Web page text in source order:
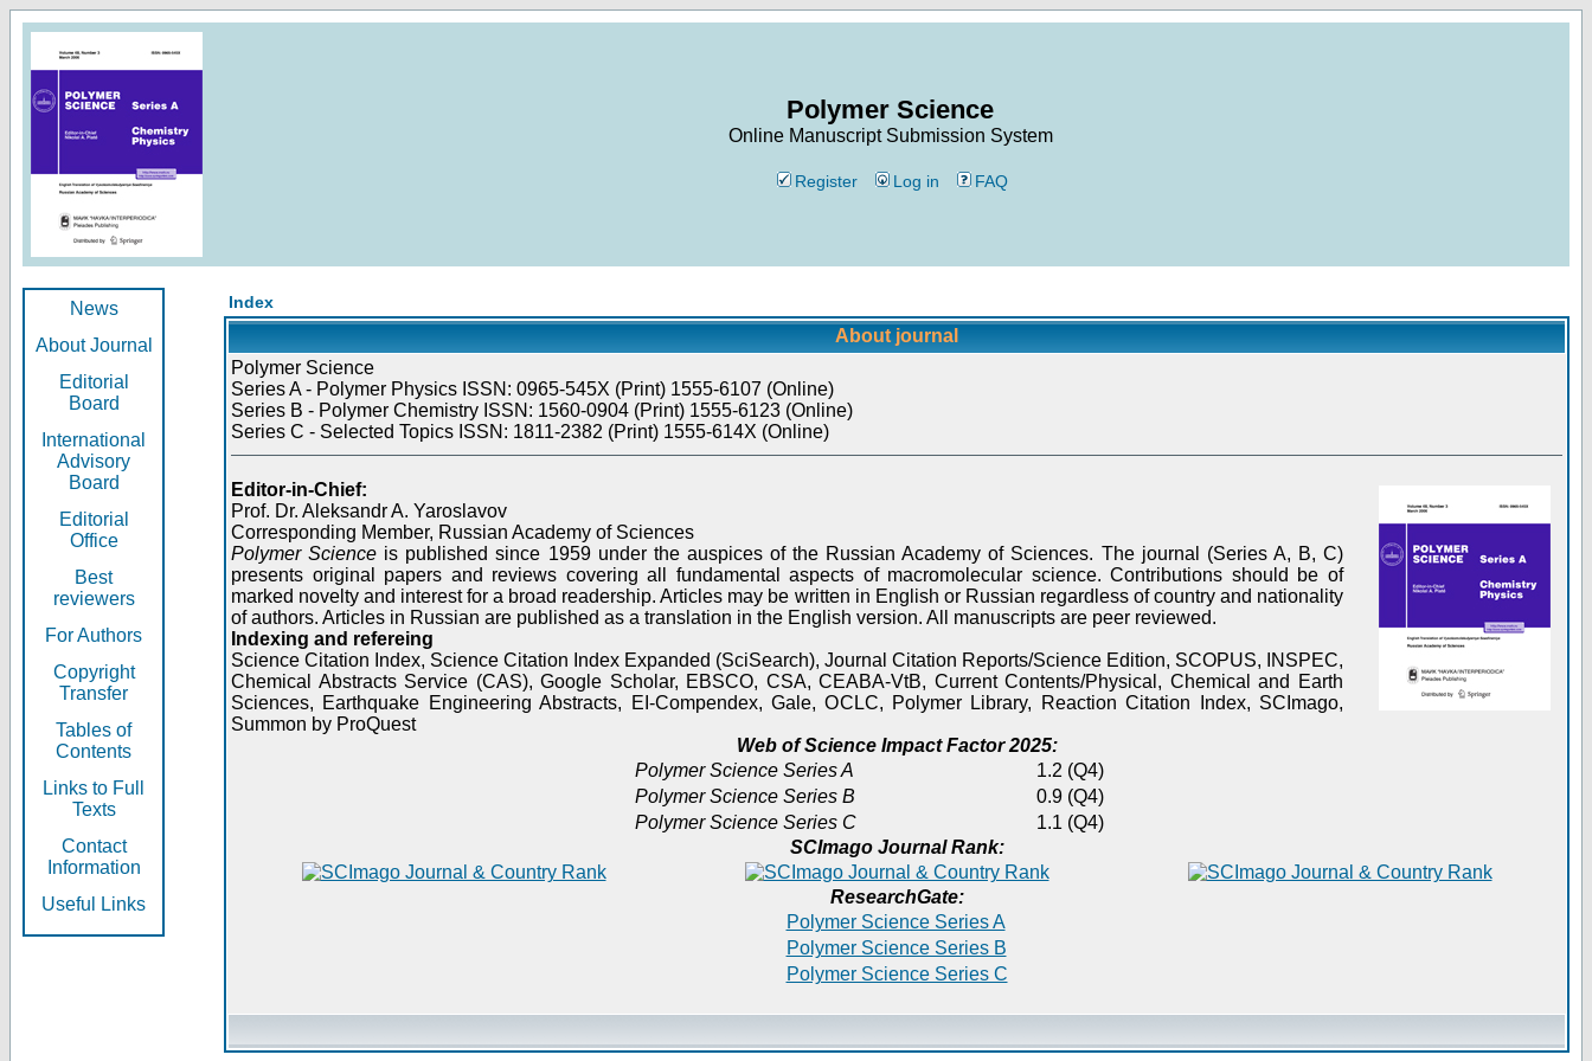
Polymer Science
Online Manuscript Submission System
Register Log in FAQ
News
About Journal
Editorial
Board
International
Advisory
Board
Editorial
Office
Best
reviewers
For Authors
Copyright
Transfer
Tables of
Contents
Links to Full
Texts
Contact
Information
Useful Links
Index
About journal
Polymer Science
Series A - Polymer Physics ISSN: 0965-545X (Print) 1555-6107 (Online)
Series B - Polymer Chemistry ISSN: 1560-0904 (Print) 1555-6123 (Online)
Series C - Selected Topics ISSN: 1811-2382 (Print) 1555-614X (Online)
Editor-in-Chief:
Prof. Dr. Aleksandr A. Yaroslavov
Corresponding Member, Russian Academy of Sciences
Polymer Science is published since 1959 under the auspices of the Russian Academy of Sciences. The journal (Series A, B, C)
presents original papers and reviews covering all fundamental aspects of macromolecular science. Contributions should be of
marked novelty and interest for a broad readership. Articles may be written in English or Russian regardless of country and nationality
of authors. Articles in Russian are published as a translation in the English version. All manuscripts are peer reviewed.
Indexing and refereing
Science Citation Index, Science Citation Index Expanded (SciSearch), Journal Citation Reports/Science Edition, SCOPUS, INSPEC,
Chemical Abstracts Service (CAS), Google Scholar, EBSCO, CSA, CEABA-VtB, Current Contents/Physical, Chemical and Earth
Sciences, Earthquake Engineering Abstracts, EI-Compendex, Gale, OCLC, Polymer Library, Reaction Citation Index, SCImago,
Summon by ProQuest
Web of Science Impact Factor 2025:
Polymer Science Series A
1.2 (Q4)
Polymer Science Series B
0.9 (Q4)
Polymer Science Series C
1.1 (Q4)
SCImago Journal Rank:
ResearchGate:
Polymer Science Series A
Polymer Science Series B
Polymer Science Series C